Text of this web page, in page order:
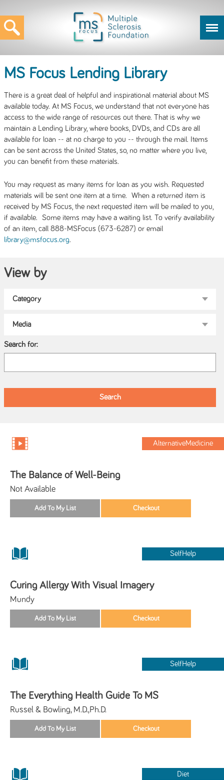
MS Focus Lending Library
There is a great deal of helpful and inspirational material about MS
available today. At MS Focus, we understand that not everyone has
access to the wide range of resources out there. That is why we
maintain a Lending Library, where books, DVDs, and CDs are all
available for loan -- at no charge to you -- through the mail. Items
can be sent across the United States, so, no matter where you live,
you can benefit from these materials.
You may request as many items for loan as you wish. Requested
materials will be sent one item at a time. When a returned item is
received by MS Focus, the next requested item will be mailed to you,
if available. Some items may have a waiting list. To verify availability
of an item, call 888-MSFocus (673-6287) or email
library@msfocus.org.
View by
Search for:
AlternativeMedicine
The Balance of Well-Being
Not Available
SelfHelp
Curing Allergy With Visual Imagery
Mundy
SelfHelp
The Everything Health Guide To MS
Russel & Bowling, M.D.,Ph.D.
Diet